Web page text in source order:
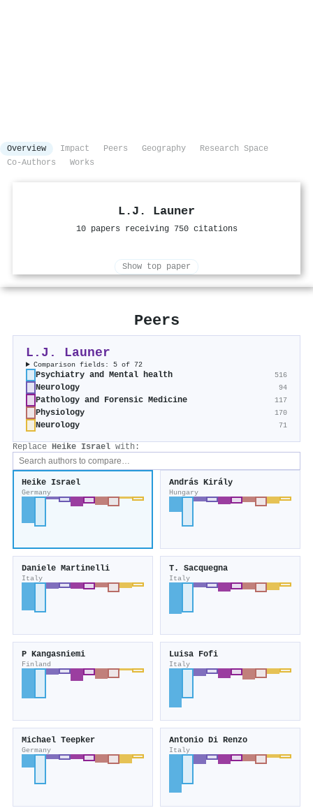
Overview Impact Peers Geography
Research Space
Co-Authors
Works
L.J. Launer
10 papers receiving 750 citations
Show top paper
Peers
L.J. Launer
Comparison fields: 5 of 72
Psychiatry and Mental health 516
Neurology 94
Pathology and Forensic Medicine 117
Physiology 170
Neurology 71
Replace Heike Israel with:
Heike Israel
Germany
András Király
Hungary
Daniele Martinelli
Italy
T. Sacquegna
Italy
P Kangasniemi
Finland
Luisa Fofi
Italy
Michael Teepker
Germany
Antonio Di Renzo
Italy